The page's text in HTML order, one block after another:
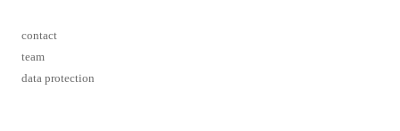
contact
team
data protection